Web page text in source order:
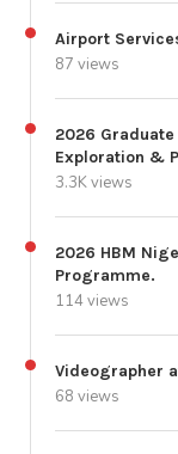
Airport
87 views
2026
Exploration &
3.3K views
2026 HBM
Programme.
114 views
Videographer
68 views